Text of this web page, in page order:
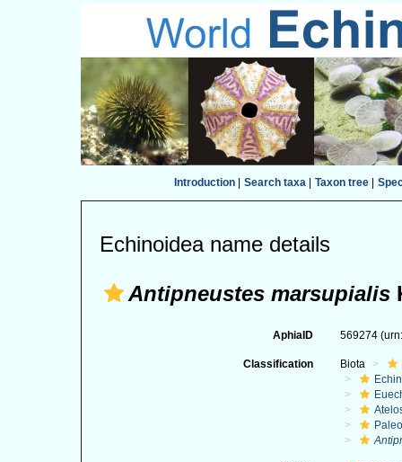
Introduction| Search taxa| Taxon tree|
Echinoidea name details
Antipneustes marsupialis
AphiaID 569274
Classification Biota